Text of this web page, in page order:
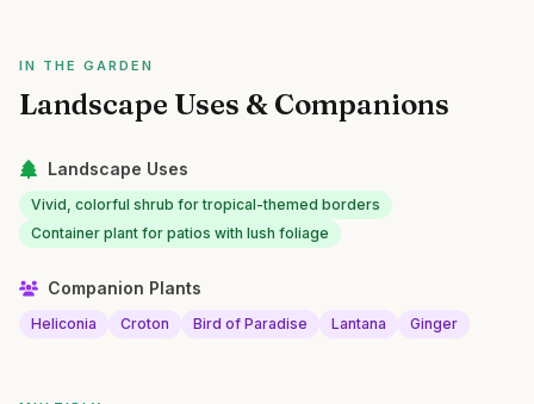
IN THE GARDEN
Landscape Uses & Companions
Landscape Uses
Vivid, colorful shrub for tropical-themed borders
Container plant for patios with lush foliage
Companion Plants
Heliconia Croton Bird of Paradise Lantana Ginger